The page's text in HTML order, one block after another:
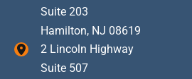
Suite 203
Hamilton, NJ 08619
2 Lincoln Highway
Suite 507